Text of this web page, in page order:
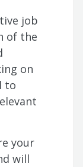
job
of the
on
to
your
will